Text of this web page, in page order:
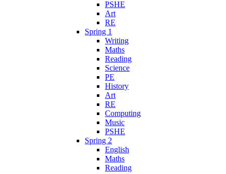
PSHE
Art
RE
Spring 1
Writing
Maths
Reading
Science
PE
History
Art
RE
Computing
Music
PSHE
Spring 2
English
Maths
Reading